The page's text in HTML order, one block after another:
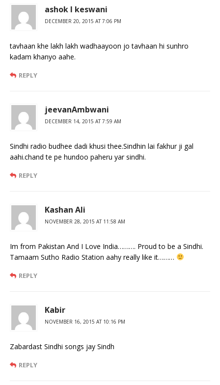
ashok l keswani
DECEMBER 20, 2015 AT 7:06 PM
tavhaan khe lakh lakh wadhaayoon jo tavhaan hi sunhro
kadam khanyo aahe.
REPLY
jeevanAmbwani
DECEMBER 14, 2015 AT 7:59 AM
Sindhi radio budhee dadi khusi thee.Sindhin lai fakhur ji gal
aahi.chand te pe hundoo paheru yar sindhi.
REPLY
Kashan Ali
NOVEMBER 28, 2015 AT 11:58 AM
Im from Pakistan And I Love India………. Proud to be a Sindhi.
Tamaam Sutho Radio Station aahy really like it………
REPLY
Kabir
NOVEMBER 16, 2015 AT 10:16 PM
Zabardast Sindhi songs jay Sindh
REPLY